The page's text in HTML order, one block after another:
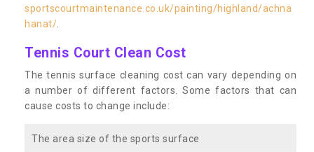
sportscourtmaintenance.co.uk/painting/highland/achna
hanat/
Tennis Court Clean Cost
The tennis surface cleaning cost can vary depending on
a number of different factors. Some factors that can
cause costs to change include:
The area size of the sports surface